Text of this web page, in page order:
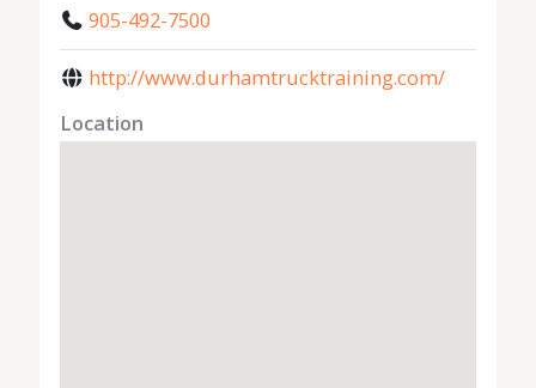
905-492-7500
http://www.durhamtrucktraining.com/
Location